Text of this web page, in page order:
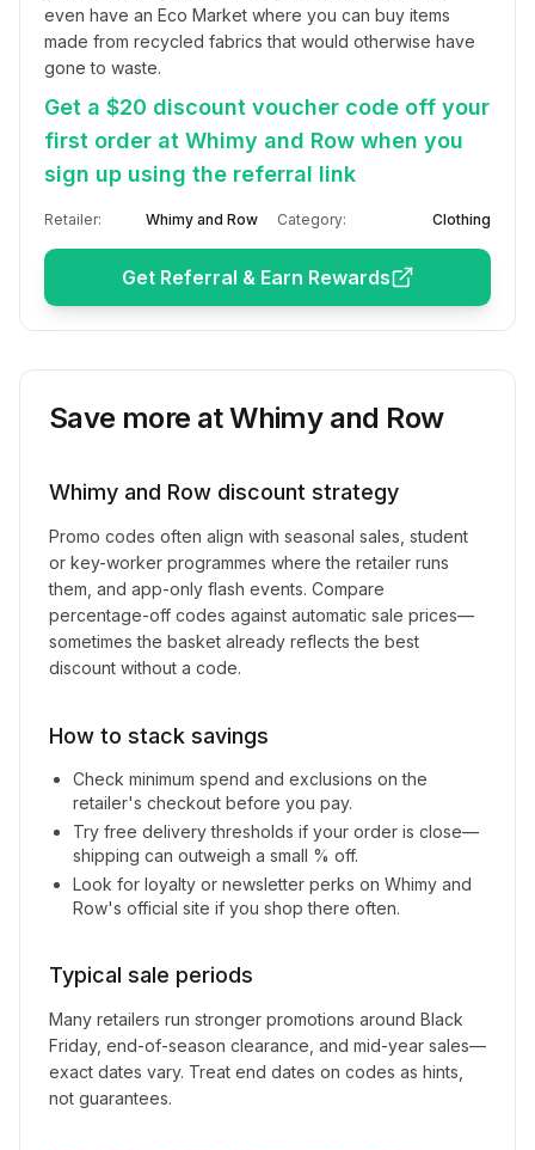
even have an Eco Market where you can buy items
made from recycled fabrics that would otherwise have
gone to waste.
Get a $20 discount voucher code off your
first order at Whimy and Row when you
sign up using the referral link
Retailer: Whimy and Row Category: Clothing
Get Referral & Earn Rewards
Save more atWhimy and Row
Whimy and Row discount strategy
Promo codes often align with seasonal sales, student
or key-worker programmes where the retailer runs
them, and app-only flash events. Compare
percentage-off codes against automatic sale prices—
sometimes the basket already reflects the best
discount without a code.
How to stack savings
Check minimum spend and exclusions on the
retailer's checkout before you pay.
Try free delivery thresholds if your order is close—
shipping can outweigh a small % off.
Look for loyalty or newsletter perks on Whimy and
Row's official site if you shop there often.
Typical sale periods
Many retailers run stronger promotions around Black
Friday, end-of-season clearance, and mid-year sales—
exact dates vary. Treat end dates on codes as hints,
not guarantees.